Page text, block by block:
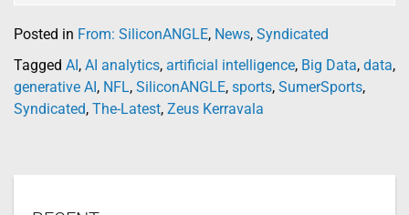
Posted in From: SiliconANGLE, News, Syndicated
Tagged AI, AI analytics, artificial intelligence, Big Data, data,
generative AI, NFL, SiliconANGLE, sports, SumerSports,
Syndicated, The-Latest, Zeus Kerravala